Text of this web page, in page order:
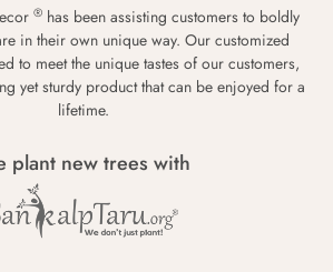
® has been assisting customers to boldly
in their own unique way. Our customized
to meet the unique tastes of our customers,
yet sturdy product that can be enjoyed for a
lifetime.
plant new trees with